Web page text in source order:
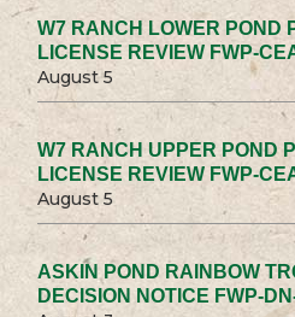
W7 RANCH LOWER POND
LICENSE REVIEW FWP-
August 5
W7 RANCH UPPER POND
LICENSE REVIEW FWP-
August 5
ASKIN POND RAINBOW
DECISION NOTICE FWP-